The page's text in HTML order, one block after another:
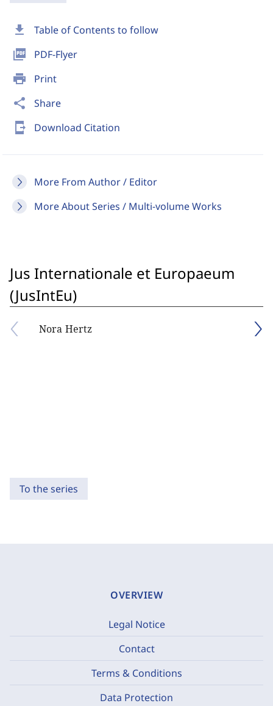
download Table of Contents to follow
picture_as_pdf PDF-Flyer
print Print
share Share
send_to_mobile Download Citation
More From Author / Editor
More About Series / Multi-volume Works
Jus Internationale et Europaeum
(JusIntEu)
Nora Hertz
To the series
OVERVIEW
Legal Notice
Contact
Terms & Conditions
Data Protection